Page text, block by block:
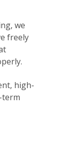
we
freely
high-
term